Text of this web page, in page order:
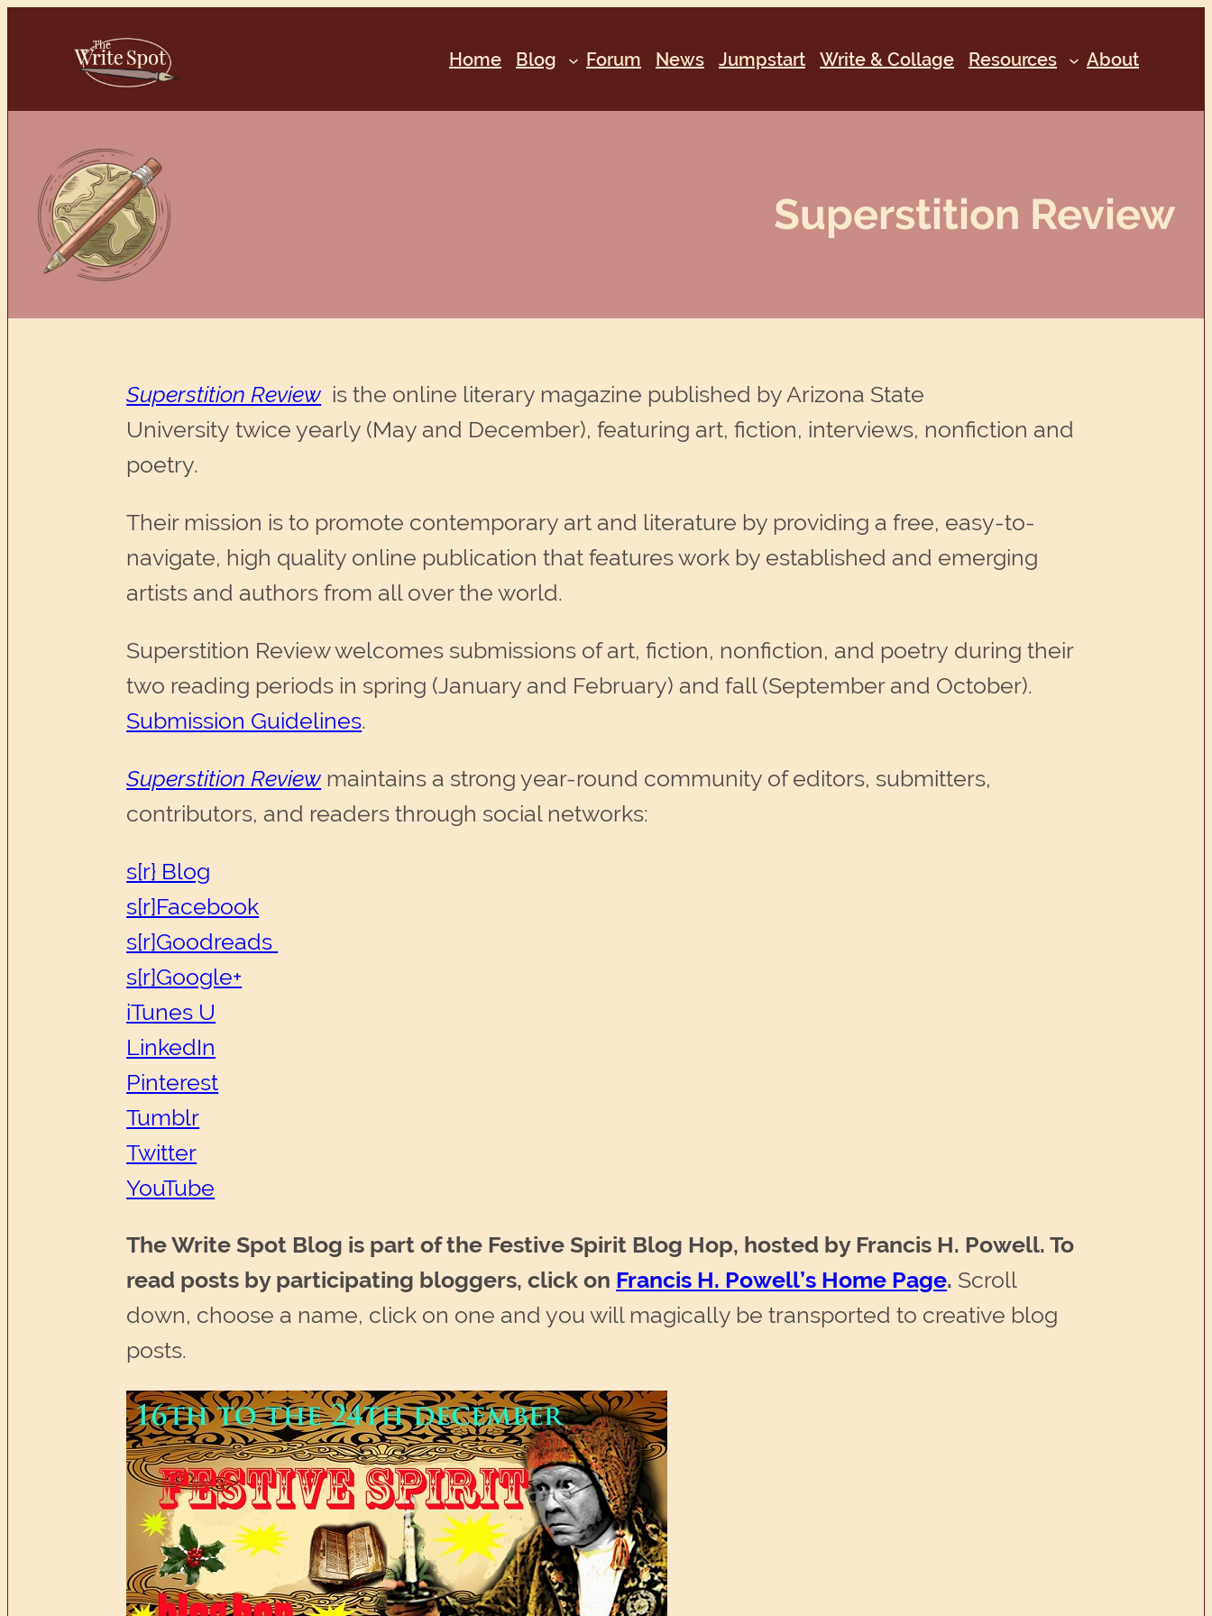
Home Blog Forum News Jumpstart Write & Collage Resources About
Superstition Review
Superstition Review is the online literary magazine published by Arizona State
University twice yearly (May and December), featuring art, fiction, interviews, nonfiction and
poetry.
Their mission is to promote contemporary art and literature by providing a free, easy-to-
navigate, high quality online publication that features work by established and emerging
artists and authors from all over the world.
Superstition Review welcomes submissions of art, fiction, nonfiction, and poetry during their
two reading periods in spring (January and February) and fall (September and October).
Submission Guidelines.
Superstition Review maintains a strong year-round community of editors, submitters,
contributors, and readers through social networks:
s[r} Blog
s[r]Facebook
s[r]Goodreads
s[r]Google+
iTunes U
LinkedIn
Pinterest
Tumblr
Twitter
YouTube
The Write Spot Blog is part of the Festive Spirit Blog Hop, hosted by Francis H. Powell. To
read posts by participating bloggers, click on Francis H. Powell’s Home Page. Scroll
down, choose a name, click on one and you will magically be transported to creative blog
posts.